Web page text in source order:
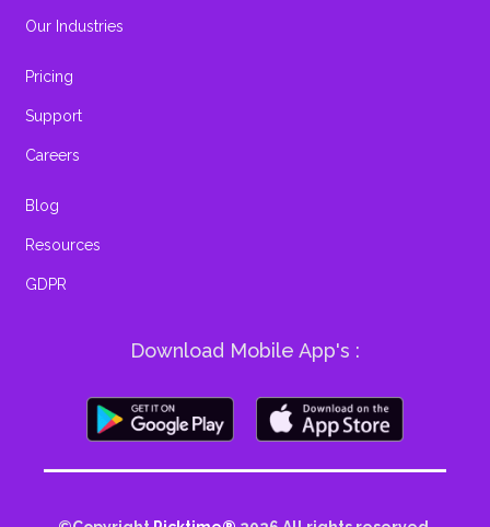
Our Industries
Pricing
Support
Careers
Blog
Resources
GDPR
Download Mobile App's :